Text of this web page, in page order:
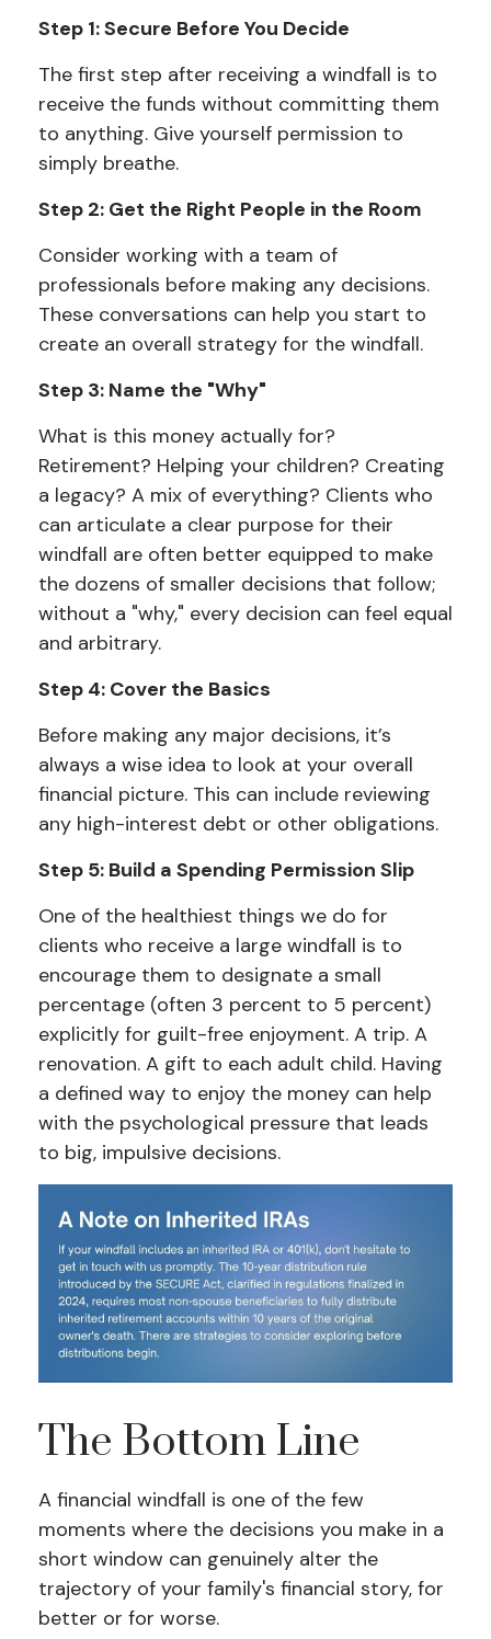
Step 1: Secure Before You Decide
The first step after receiving a windfall is to
receive the funds without committing them
to anything. Give yourself permission to
simply breathe.
Step 2: Get the Right People in the Room
Consider working with a team of
professionals before making any decisions.
These conversations can help you start to
create an overall strategy for the windfall.
Step 3: Name the "Why"
What is this money actually for?
Retirement? Helping your children? Creating
a legacy? A mix of everything? Clients who
can articulate a clear purpose for their
windfall are often better equipped to make
the dozens of smaller decisions that follow;
without a "why," every decision can feel equal
and arbitrary.
Step 4: Cover the Basics
Before making any major decisions, it’s
always a wise idea to look at your overall
financial picture. This can include reviewing
any high-interest debt or other obligations.
Step 5: Build a Spending Permission Slip
One of the healthiest things we do for
clients who receive a large windfall is to
encourage them to designate a small
percentage (often 3 percent to 5 percent)
explicitly for guilt-free enjoyment. A trip. A
renovation. A gift to each adult child. Having
a defined way to enjoy the money can help
with the psychological pressure that leads
to big, impulsive decisions.
The Bottom Line
A financial windfall is one of the few
moments where the decisions you make in a
short window can genuinely alter the
trajectory of your family's financial story, for
better or for worse.